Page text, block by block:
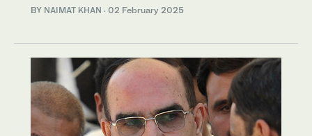
BY NAIMAT KHAN · 02 February 2025